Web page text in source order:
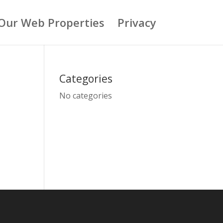
Web Properties Privacy
Categories
No categories